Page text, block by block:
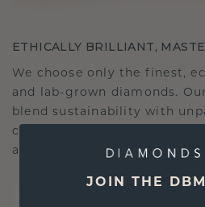
ETHICALLY BRILLIANT,
We choose only the finest,
and lab-grown diamonds.
blend sustainability with
craftsmanship, ensuring
as it is exquisite.
JOIN THE